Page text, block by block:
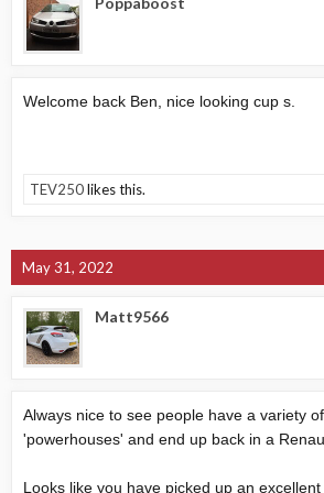
Welcome back Ben, nice looking cup s.
TEV250likes this.
May 31, 2022
Matt9566
Always nice to see people have a variety
'powerhouses' and end up back in a
Looks like you have picked up an